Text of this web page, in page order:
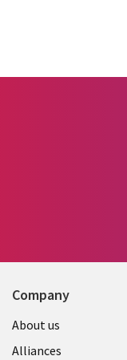
Company
About us
Alliances